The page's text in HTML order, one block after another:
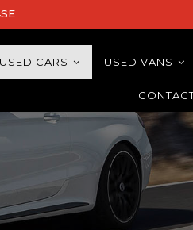
USED CARS USED VANS